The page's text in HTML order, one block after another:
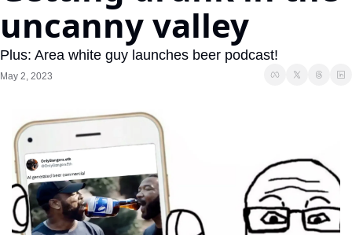
uncanny valley
Plus: Area white guy launches beer podcast!
May 2, 2023